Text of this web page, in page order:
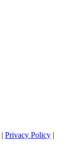
| Privacy Policy |